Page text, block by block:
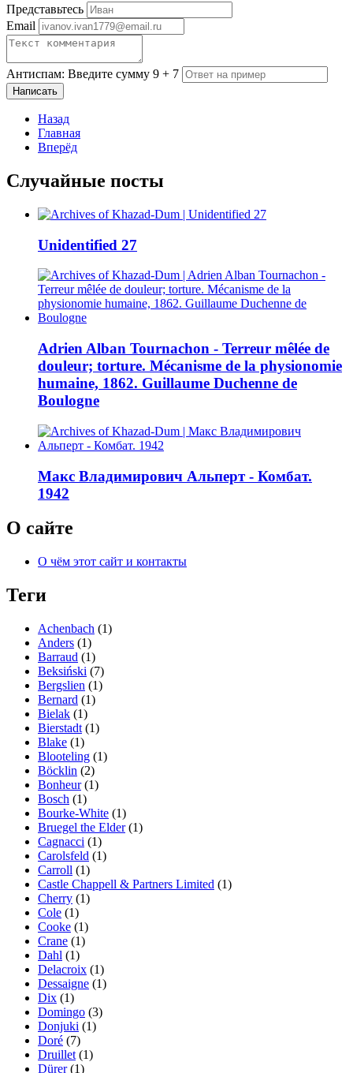
Представьтесь
Email
Антиспам: Введите сумму 9 + 7
Написать
Назад
Главная
Вперёд
Случайные посты
Unidentified 27
Adrien Alban Tournachon - Terreur mêlée de
douleur; torture. Mécanisme de la physionomie
humaine, 1862. Guillaume Duchenne de
Boulogne
Макс Владимирович Альперт - Комбат.
1942
О сайте
О чём этот сайт и контакты
Теги
Achenbach (1)
Anders (1)
Barraud (1)
Beksiński (7)
Bergslien (1)
Bernard (1)
Bielak (1)
Bierstadt (1)
Blake (1)
Blooteling (1)
Böcklin (2)
Bonheur(1)
Bosch (1)
Bourke-White (1)
Bruegel the Elder(1)
Cagnacci (1)
Carolsfeld (1)
Carroll (1)
Castle Chappell & Partners Limited (1)
Cherry (1)
Cole (1)
Cooke (1)
Crane (1)
Dahl (1)
Delacroix (1)
Dessaigne (1)
Dix (1)
Domingo (3)
Donjuki (1)
Doré (7)
Druillet (1)
Dürer(1)